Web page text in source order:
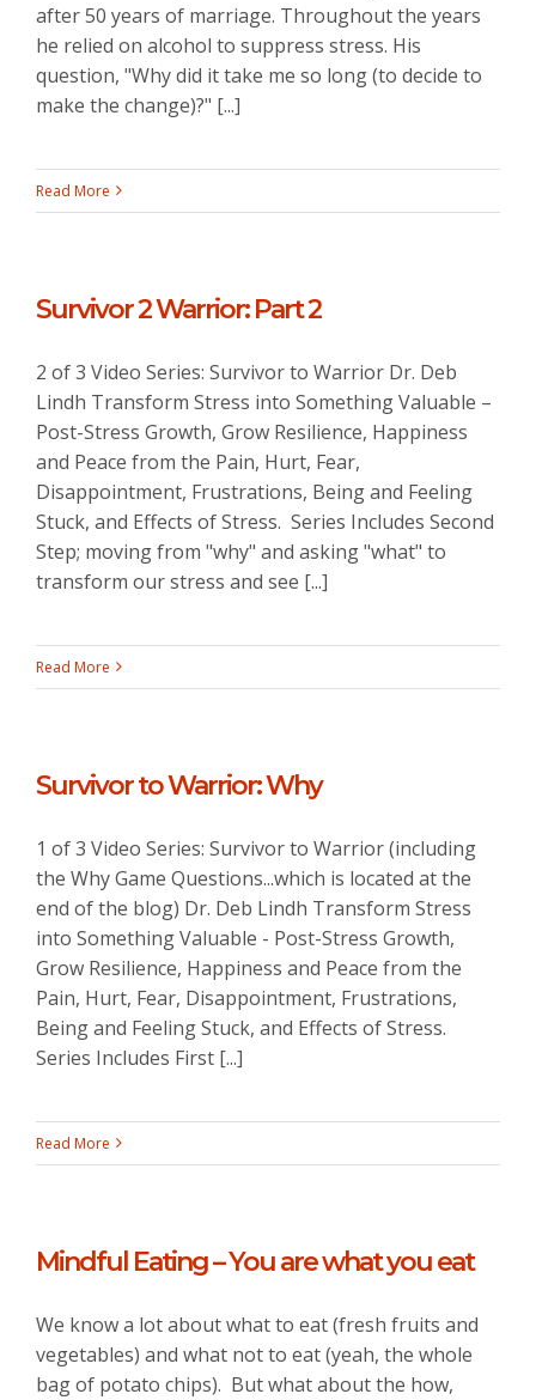
after 50 years of marriage. Throughout the years
he relied on alcohol to suppress stress. His
question, "Why did it take me so long (to decide to
make the change)?" [...]
Read More
Survivor 2 Warrior: Part 2
2 of 3 Video Series: Survivor to Warrior Dr. Deb
Lindh Transform Stress into Something Valuable –
Post-Stress Growth, Grow Resilience, Happiness
and Peace from the Pain, Hurt, Fear,
Disappointment, Frustrations, Being and Feeling
Stuck, and Effects of Stress. Series Includes Second
Step; moving from "why" and asking "what" to
transform our stress and see [...]
Read More
Survivor to Warrior: Why
1 of 3 Video Series: Survivor to Warrior (including
the Why Game Questions...which is located at the
end of the blog) Dr. Deb Lindh Transform Stress
into Something Valuable - Post-Stress Growth,
Grow Resilience, Happiness and Peace from the
Pain, Hurt, Fear, Disappointment, Frustrations,
Being and Feeling Stuck, and Effects of Stress.
Series Includes First [...]
Read More
Mindful Eating – You are what you eat
We know a lot about what to eat (fresh fruits and
vegetables) and what not to eat (yeah, the whole
bag of potato chips). But what about the how,